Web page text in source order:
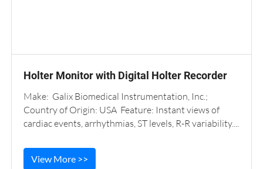
Holter Monitor with Digital Holter Recorder
Make: Galix Biomedical Instrumentation, Inc.;
Country of Origin: USA Feature: Instant views of
cardiac events, arrhythmias, ST levels, R-R variability....
View More >>